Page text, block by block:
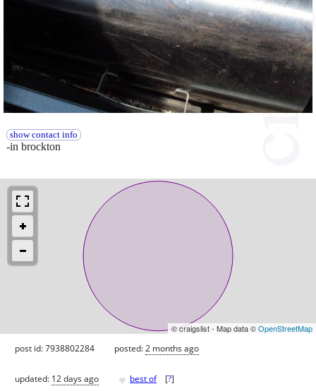
show contact info
-in brockton
© craigslist - Map data ©OpenStreetMap
post id: 7938802284 posted:2 months ago
updated: 12 days ago ♥ best of [?]